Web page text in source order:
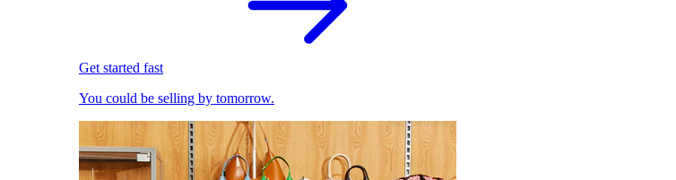
Get started fast
You could be selling by tomorrow.